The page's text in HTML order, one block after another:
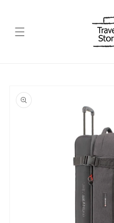
product
information